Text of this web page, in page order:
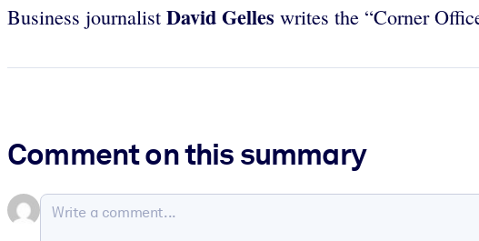
Business journalist David Gelles writes the “Corner
Comment on this summary